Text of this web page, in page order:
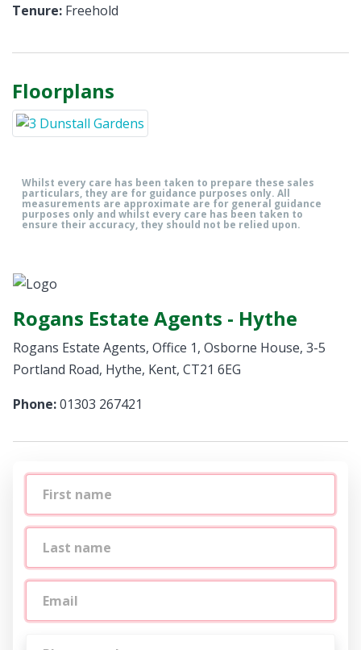
Tenure: Freehold
Floorplans
Whilst every care has been taken to prepare these sales
particulars, they are for guidance purposes only. All
measurements are approximate are for general guidance
purposes only and whilst every care has been taken to
ensure their accuracy, they should not be relied upon.
Rogans Estate Agents - Hythe
Rogans Estate Agents, Office 1, Osborne House, 3-5
Portland Road, Hythe, Kent, CT21 6EG
Phone:01303 267421